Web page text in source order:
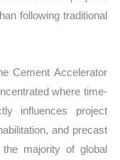
following traditional
Cement Accelerator
where time-
influences project
and precast
majority of global